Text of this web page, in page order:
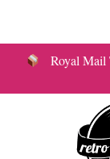
Royal Mail